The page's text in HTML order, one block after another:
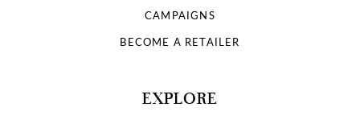
CAMPAIGNS
BECOME A RETAILER
EXPLORE